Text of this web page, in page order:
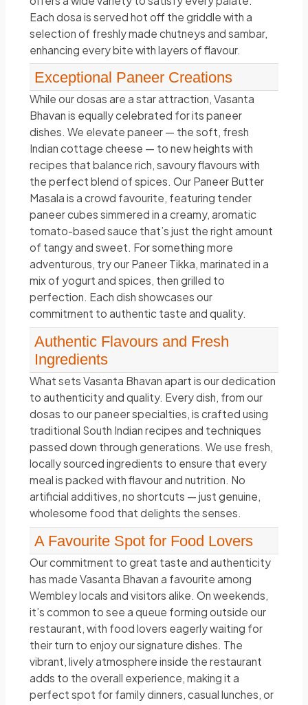
Each dosa is served hot off the griddle with a
selection of freshly made chutneys and sambar,
enhancing every bite with layers of flavour.
Exceptional Paneer Creations
While our dosas are a star attraction, Vasanta
Bhavan is equally celebrated for its paneer
dishes. We elevate paneer — the soft, fresh
Indian cottage cheese — to new heights with
recipes that balance rich, savoury flavours with
the perfect blend of spices. Our Paneer Butter
Masala is a crowd favourite, featuring tender
paneer cubes simmered in a creamy, aromatic
tomato-based sauce that’s just the right amount
of tangy and sweet. For something more
adventurous, try our Paneer Tikka, marinated in a
mix of yogurt and spices, then grilled to
perfection. Each dish showcases our
commitment to authentic taste and quality.
Authentic Flavours and Fresh
Ingredients
What sets Vasanta Bhavan apart is our dedication
to authenticity and quality. Every dish, from our
dosas to our paneer specialties, is crafted using
traditional South Indian recipes and techniques
passed down through generations. We use fresh,
locally sourced ingredients to ensure that every
meal is packed with flavour and nutrition. No
artificial additives, no shortcuts — just genuine,
wholesome food that delights the senses.
A Favourite Spot for Food Lovers
Our commitment to great taste and authenticity
has made Vasanta Bhavan a favourite among
Wembley locals and visitors alike. On weekends,
it’s common to see a queue forming outside our
restaurant, with food lovers eagerly waiting for
their turn to enjoy our signature dishes. The
vibrant, lively atmosphere inside the restaurant
adds to the overall experience, making it a
perfect spot for family dinners, casual lunches, or